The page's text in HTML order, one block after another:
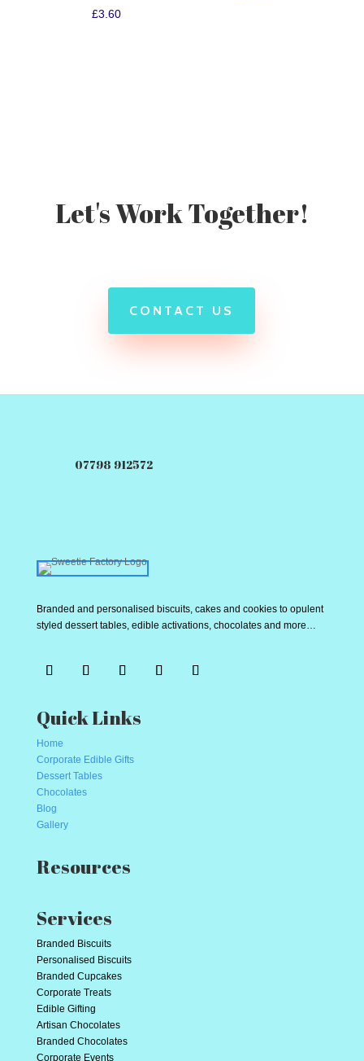
£3.60
Let's Work Together!
CONTACT US
07798 912572
Branded and personalised biscuits, cakes and cookies to opulent
styled dessert tables, edible activations, chocolates and more…
Quick Links
Home
Corporate Edible Gifts
Dessert Tables
Chocolates
Blog
Gallery
Resources
Services
Branded Biscuits
Personalised Biscuits
Branded Cupcakes
Corporate Treats
Edible Gifting
Artisan Chocolates
Branded Chocolates
Corporate Events